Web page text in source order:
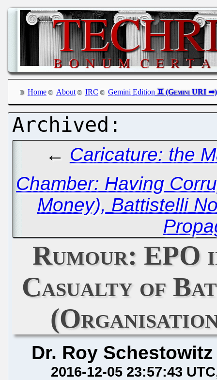
Home About IRC Gemini Edition
← Caricature: the
Chamber: Having
Money), Battistelli
Rumour:
Casualty of
Dr. Roy Schestowitz
2016-12-05 23:57:43 UTC